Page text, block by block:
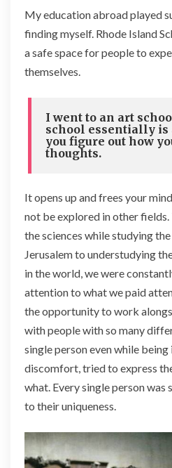
My education abroad played
finding myself. Rhode Island
a safe space for people to
themselves.
I went to an art
school essentially is
you figure out how
thoughts.
It opens up and frees your
not be explored in other
the sciences while studying
Jerusalem to understudying
in the world, we were
attention to what we paid
the opportunity to work
with people with so many
single person even while
discomfort, tried to express
what. Every single person was
to their uniqueness.